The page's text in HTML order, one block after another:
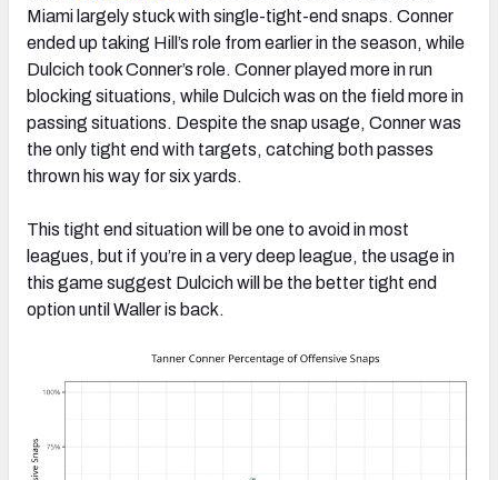
Miami largely stuck with single-tight-end snaps. Conner
ended up taking Hill’s role from earlier in the season, while
Dulcich took Conner’s role. Conner played more in run
blocking situations, while Dulcich was on the field more in
passing situations. Despite the snap usage, Conner was
the only tight end with targets, catching both passes
thrown his way for six yards.
This tight end situation will be one to avoid in most
leagues, but if you’re in a very deep league, the usage in
this game suggest Dulcich will be the better tight end
option until Waller is back.